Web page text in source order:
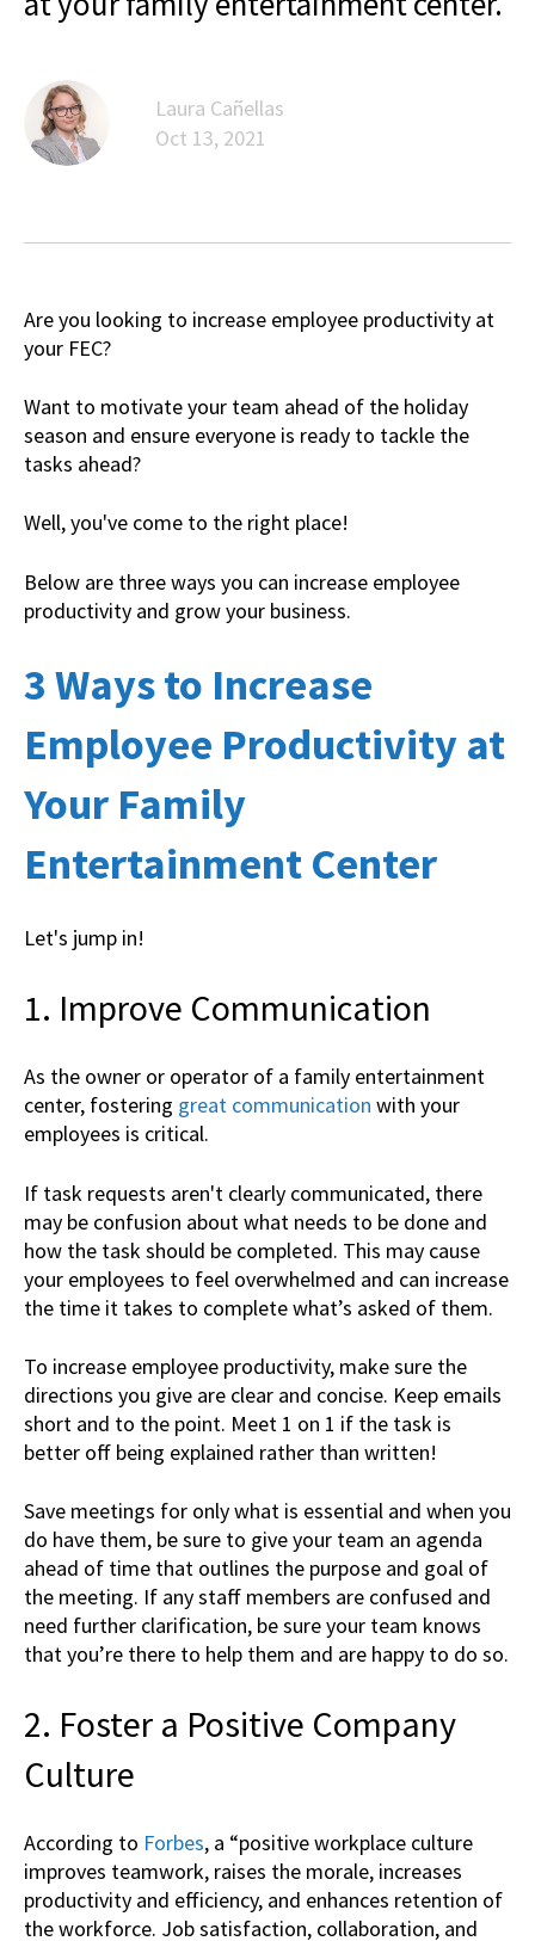
Laura Cañellas
Oct 13, 2021
Are you looking to increase employee productivity at
your FEC?
Want to motivate your team ahead of the holiday
season and ensure everyone is ready to tackle the
tasks ahead?
Well, you've come to the right place!
Below are three ways you can increase employee
productivity and grow your business.
3 Ways to Increase
Employee Productivity at
Your Family
Entertainment Center
Let's jump in!
1. Improve Communication
As the owner or operator of a family entertainment
center, fostering great communication with your
employees is critical.
If task requests aren't clearly communicated, there
may be confusion about what needs to be done and
how the task should be completed. This may cause
your employees to feel overwhelmed and can increase
the time it takes to complete what’s asked of them.
To increase employee productivity, make sure the
directions you give are clear and concise. Keep emails
short and to the point. Meet 1 on 1 if the task is
better off being explained rather than written!
Save meetings for only what is essential and when you
do have them, be sure to give your team an agenda
ahead of time that outlines the purpose and goal of
the meeting. If any staff members are confused and
need further clarification, be sure your team knows
that you’re there to help them and are happy to do so.
2. Foster a Positive Company
Culture
According to Forbes, a “positive workplace culture
improves teamwork, raises the morale, increases
productivity and efficiency, and enhances retention of
the workforce. Job satisfaction, collaboration, and